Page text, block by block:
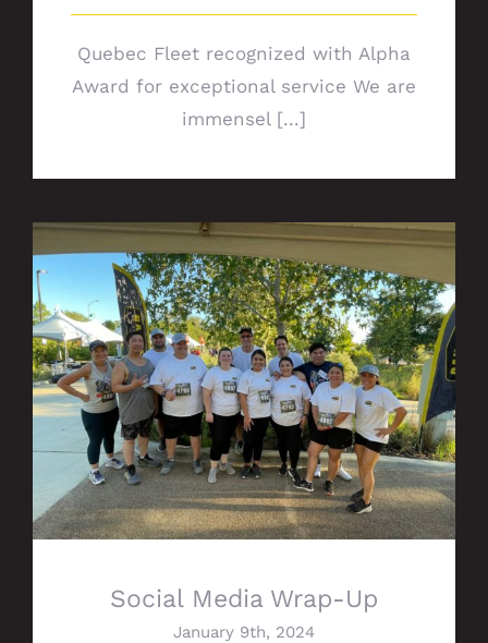
Quebec Fleet recognized with Alpha
Award for exceptional service We are
immensel [...]
Social Media Wrap-Up
Social Media Wrap-Up
January 9th, 2024